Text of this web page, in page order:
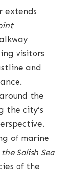
extends
visitors
and
the
the city’s
of marine
Salish Sea
of the